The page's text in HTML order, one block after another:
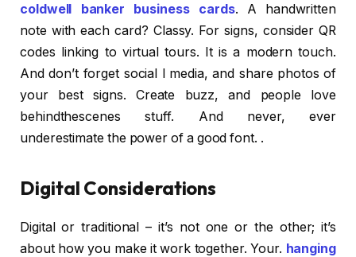
coldwell banker business cards. A handwritten
note with each card? Classy. For signs, consider QR
codes linking to virtual tours. It is a modern touch.
And don’t forget social l media, and share photos of
your best signs. Create buzz, and people love
behindthescenes stuff. And never, ever
underestimate the power of a good font. .
Digital Considerations
Digital or traditional – it’s not one or the other; it’s
about how you make it work together. Your. hanging